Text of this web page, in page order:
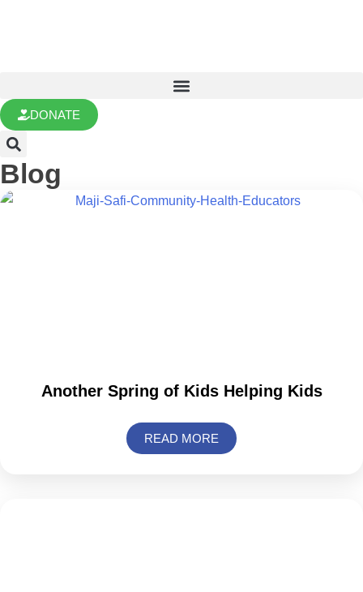
DONATE
Blog
Another Spring of Kids Helping Kids
READ MORE